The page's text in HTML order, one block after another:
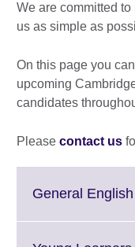
We are committed
us as simple as
On this page you
upcoming
candidates
Please contact us
General